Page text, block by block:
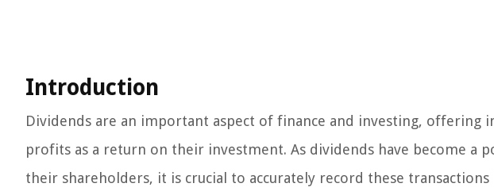
Introduction
Dividends are an important aspect of finance and investing, offering
profits as a return on their investment. As dividends have become a
their shareholders, it is crucial to accurately record these